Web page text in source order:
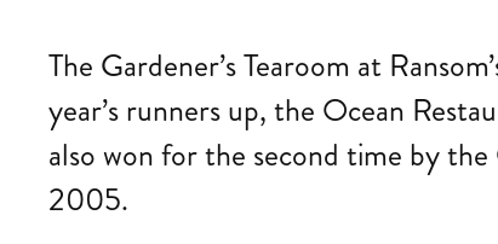
The Gardener’s Tearoom at
year’s runners up, the Ocean
also won for the second time by
2005.